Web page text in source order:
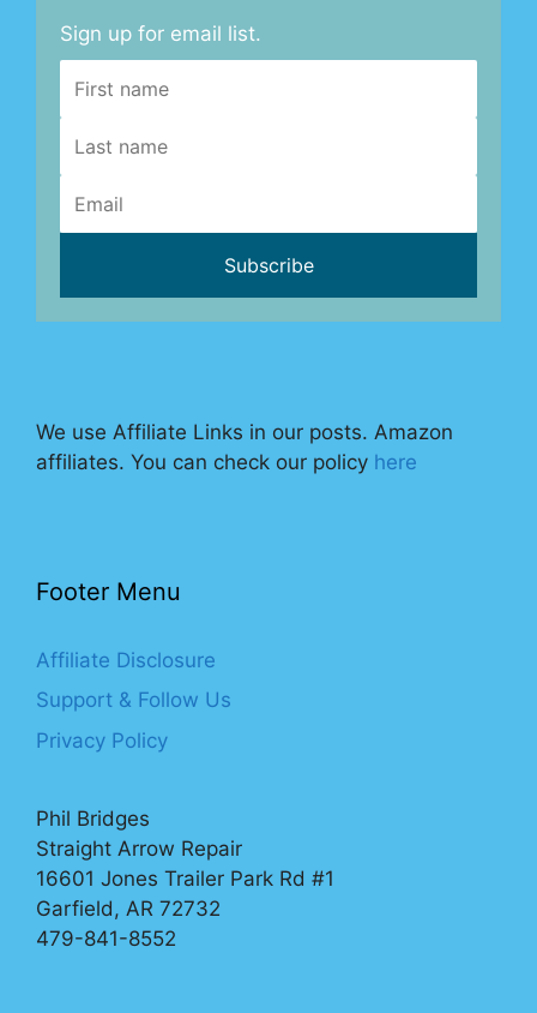
Sign up for email list.
We use Affiliate Links in our posts. Amazon
affiliates. You can check our policy here
Footer Menu
Affiliate Disclosure
Support & Follow Us
Privacy Policy
Phil Bridges
Straight Arrow Repair
16601 Jones Trailer Park Rd #1
Garfield, AR 72732
479-841-8552